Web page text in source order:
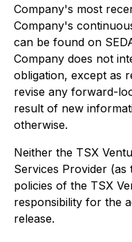
Company's most
Company's
can be found on
Company does not
obligation, except as
revise any forward-
result of new
otherwise.
Neither the TSX
Services Provider (as
policies of the TSX
responsibility for the
release.